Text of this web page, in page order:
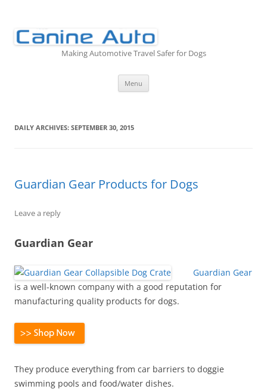
Making Automotive Travel Safer for Dogs
Menu
DAILY ARCHIVES: SEPTEMBER 30, 2015
Guardian Gear Products for Dogs
Leave a reply
Guardian Gear
Guardian Gear
is a well-known company with a good reputation for
manufacturing quality products for dogs.
They produce everything from car barriers to doggie
swimming pools and food/water dishes.